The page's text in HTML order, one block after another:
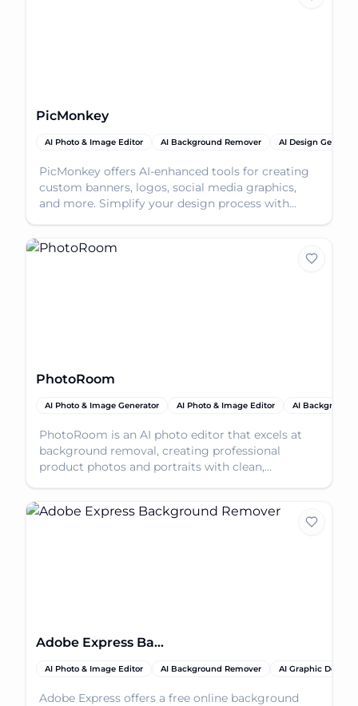
PicMonkey
AI Photo & Image Editor AI Background Remover AI Design
PicMonkey offers AI-enhanced tools for creating
custom banners, logos, social media graphics,
and more. Simplify your design process with
PhotoRoom
AI Photo & Image Generator AI Photo & Image Editor AI Background
PhotoRoom is an AI photo editor that excels at
background removal, creating professional
product photos and portraits with clean,
Adobe Express Background Remover
AI Photo & Image Editor AI Background Remover AI Graphic Design
Adobe Express offers a free online background